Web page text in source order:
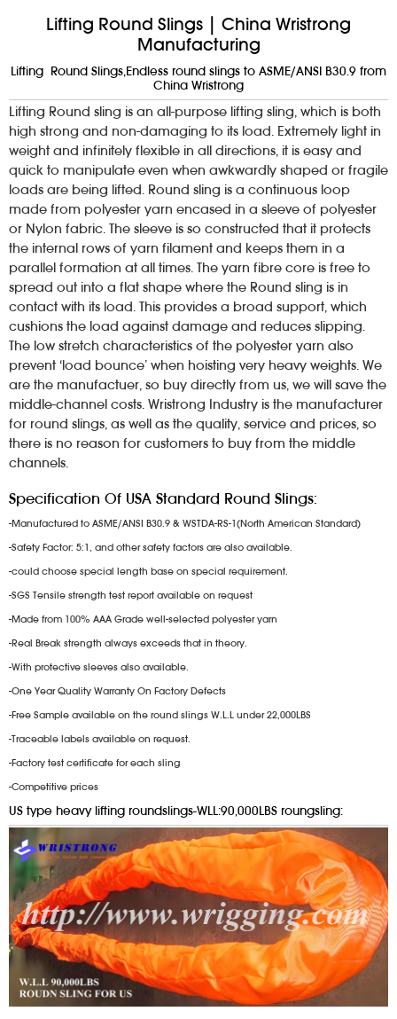
Lifting Round Slings | China Wristrong
Manufacturing
Lifting Round Slings,Endless round slings to ASME/ANSI B30.9 from
China Wristrong
Lifting Round sling is an all-purpose lifting sling, which is both
high strong and non-damaging to its load. Extremely light in
weight and infinitely flexible in all directions, it is easy and
quick to manipulate even when awkwardly shaped or fragile
loads are being lifted. Round sling is a continuous loop
made from polyester yarn encased in a sleeve of polyester
or Nylon fabric. The sleeve is so constructed that it protects
the internal rows of yarn filament and keeps them in a
parallel formation at all times. The yarn fibre core is free to
spread out into a flat shape where the Round sling is in
contact with its load. This provides a broad support, which
cushions the load against damage and reduces slipping.
The low stretch characteristics of the polyester yarn also
prevent ‘load bounce’ when hoisting very heavy weights. We
are the manufactuer, so buy directly from us, we will save the
middle-channel costs. Wristrong Industry is the manufacturer
for round slings, as well as the quality, service and prices, so
there is no reason for customers to buy from the middle
channels.
Specification Of USA Standard Round Slings:
-Manufactured to ASME/ANSI B30.9 & WSTDA-RS-1(North American Standard)
-Safety Factor: 5:1, and other safety factors are also available.
-could choose special length base on special requirement.
-SGS Tensile strength test report available on request
-Made from 100% AAA Grade well-selected polyester yarn
-Real Break strength always exceeds that in theory.
-With protective sleeves also available.
-One Year Quality Warranty On Factory Defects
-Free Sample available on the round slings W.L.L under 22,000LBS
-Traceable labels available on request.
-Factory test certificate for each sling
-Competitive prices
US type heavy lifting roundslings-WLL:90,000LBS roungsling: